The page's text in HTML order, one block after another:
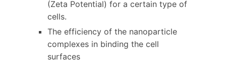
(Zeta Potential) for a certain type of
cells.
The efficiency of the nanoparticle
complexes in binding the cell
surfaces